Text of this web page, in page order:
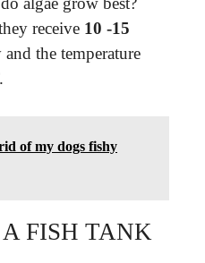
receive 10 -15
the temperature
of my dogs fishy
FISH TANK